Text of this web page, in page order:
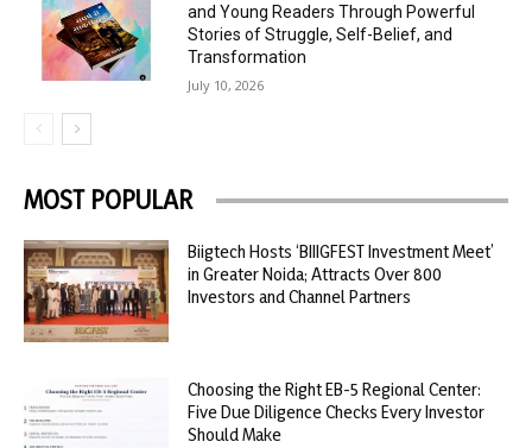
and Young Readers Through Powerful
Stories of Struggle, Self-Belief, and
Transformation
July 10, 2026
MOST POPULAR
Biigtech Hosts ‘BIIIGFEST Investment Meet’
in Greater Noida; Attracts Over 800
Investors and Channel Partners
Choosing the Right EB-5 Regional Center:
Five Due Diligence Checks Every Investor
Should Make